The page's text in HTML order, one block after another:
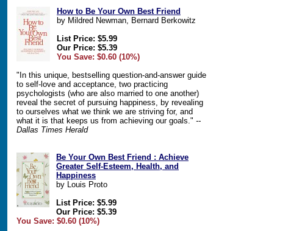
How to Be Your Own Best Friend
by Mildred Newman, Bernard Berkowitz
List Price: $5.99
Our Price: $5.39
You Save: $0.60 (10%)
"In this unique, bestselling question-and-answer guide
to self-love and acceptance, two practicing
psychologists (who are also married to one another)
reveal the secret of pursuing happiness, by revealing
to ourselves what we think we are striving for, and
what it is that keeps us from achieving our goals." --
Dallas Times Herald
Be Your Own Best Friend : Achieve
Greater Self-Esteem, Health, and
Happiness
by Louis Proto
List Price: $5.99
Our Price: $5.39
You Save: $0.60 (10%)